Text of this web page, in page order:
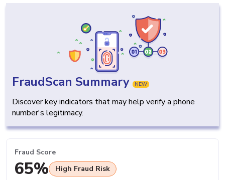
FraudScan Summary NEW
Discover key indicators that may help verify a phone
number's legitimacy.
Fraud Score
65% High Fraud Risk